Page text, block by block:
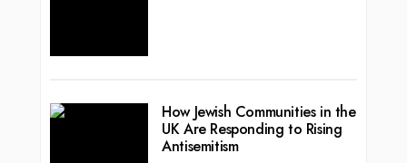
How Jewish Communities in the
UK Are Responding to Rising
Antisemitism